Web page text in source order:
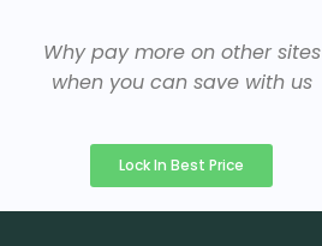
Why pay more on other sites
when you can save with us
Lock In Best Price